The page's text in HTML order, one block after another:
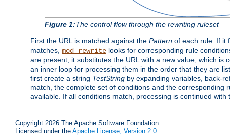
Figure 1:The control flow through the rewriting ruleset
First the URL is matched against the Pattern of each rule. If it
matches, mod_rewrite looks for corresponding rule
are present, it substitutes the URL with a new value, which is
an inner loop for processing them in the order that they are
first create a string TestString by expanding variables, back-
match, the complete set of conditions and the
available. If all conditions match, processing is continued with
Copyright 2026 The Apache Software Foundation.
Licensed under the Apache License, Version 2.0.